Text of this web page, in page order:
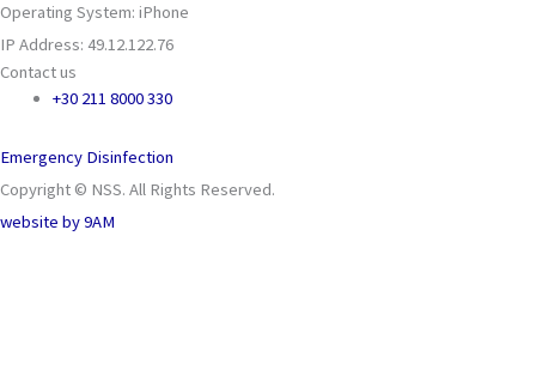
Operating System: iPhone
IP Address: 49.12.122.76
Contact us
+30 211 8000 330
Emergency Disinfection
Copyright © NSS. All Rights Reserved.
website by9AM